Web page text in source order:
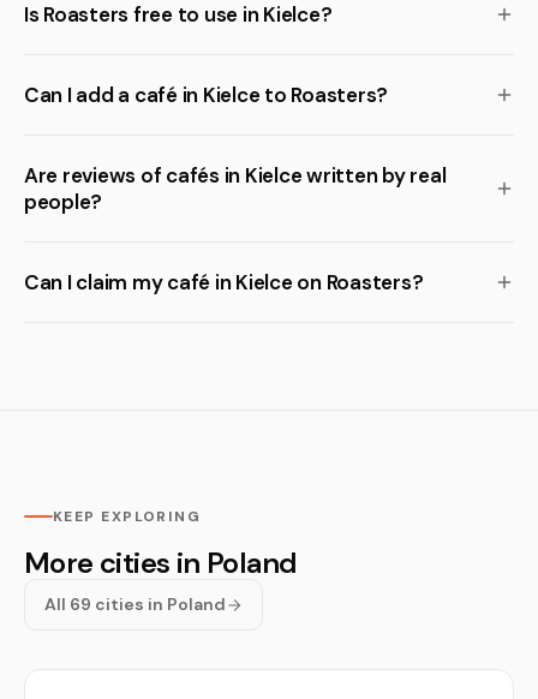
Is Roasters free to use in Kielce?
Can I add a café in Kielce to Roasters?
Are reviews of cafés in Kielce written by real
people?
Can I claim my café in Kielce on Roasters?
KEEP EXPLORING
More cities in Poland
All 69 cities in Poland